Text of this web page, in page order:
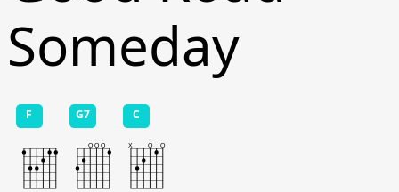
Someday
F G7 C